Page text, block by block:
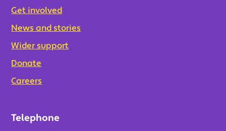
Get involved
News and stories
Wider support
Donate
Careers
Telephone